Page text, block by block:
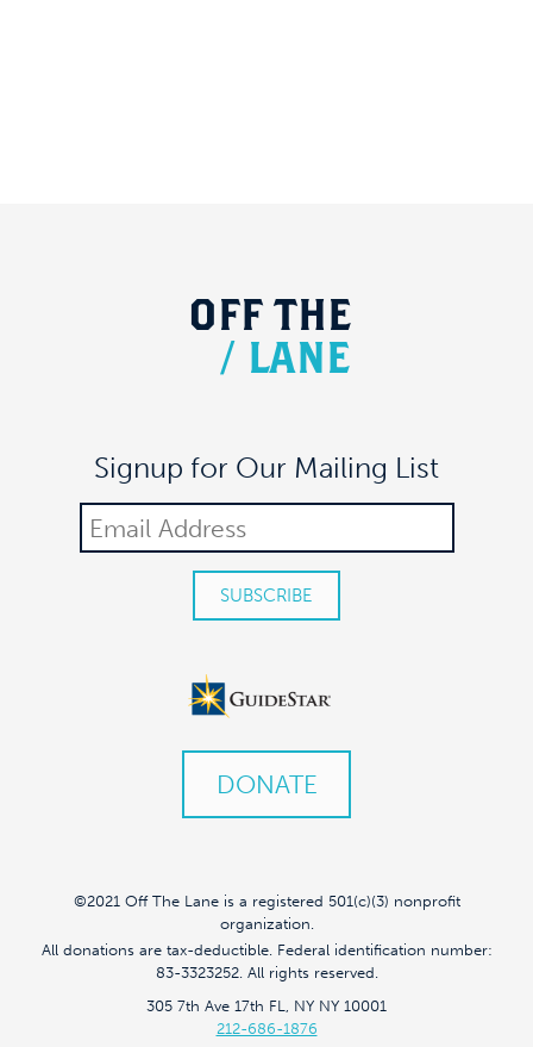
OFF THE
/ LANE
Signup for Our Mailing List
DONATE
©2021 Off The Lane is a registered 501(c)(3) nonprofit
organization.
All donations are tax-deductible. Federal identification number:
83-3323252. All rights reserved.
305 7th Ave 17th FL, NY NY 10001
212-686-1876